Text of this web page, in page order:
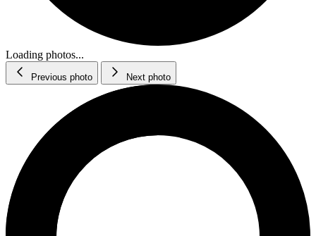
Loading photos...
Previous photo Next photo